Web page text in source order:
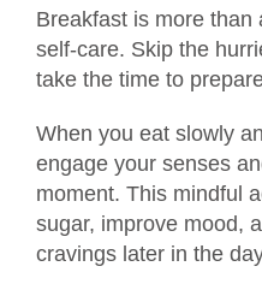
Breakfast is more
self-care. Skip the
take the time to
When you eat slowly
engage your senses
moment. This mindful
sugar, improve mood,
cravings later in the